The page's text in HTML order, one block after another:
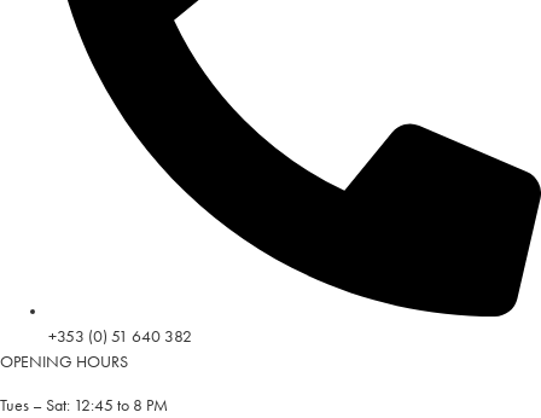
+353 (0) 51 640 382
OPENING HOURS
Tues – Sat: 12:45 to 8 PM